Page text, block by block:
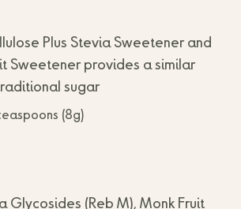
Plus Stevia Sweetener and
Sweetener provides a similar
sugar
(8g)
Glycosides (Reb M), Monk Fruit